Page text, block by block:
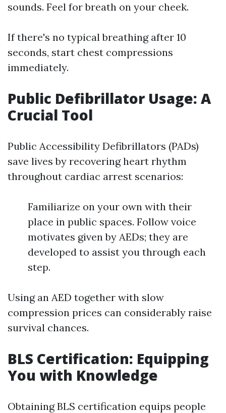
sounds. Feel for breath on your cheek.
If there's no typical breathing after 10
seconds, start chest compressions
immediately.
Public Defibrillator Usage: A
Crucial Tool
Public Accessibility Defibrillators (PADs)
save lives by recovering heart rhythm
throughout cardiac arrest scenarios:
Familiarize on your own with their
place in public spaces. Follow voice
motivates given by AEDs; they are
developed to assist you through each
step.
Using an AED together with slow
compression prices can considerably raise
survival chances.
BLS Certification: Equipping
You with Knowledge
Obtaining BLS certification equips people